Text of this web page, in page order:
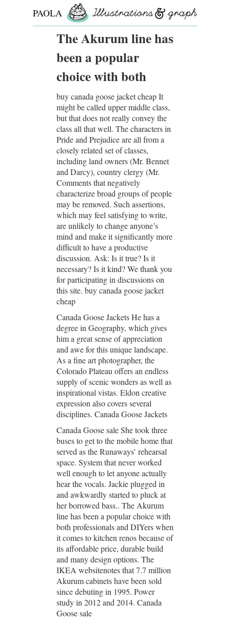
PAOLA
ROLLOThe Akurum line has
been a popular
choice with both
buy canada goose jacket cheap It
might be called upper middle class,
but that does not really convey the
class all that well. The characters in
Pride and Prejudice are all from a
closely related set of classes,
including land owners (Mr. Bennet
and Darcy), country clergy (Mr.
Comments that negatively
characterize broad groups of people
may be removed. Such assertions,
which may feel satisfying to write,
are unlikely to change anyone’s
mind and make it significantly more
difficult to have a productive
discussion. Ask: Is it true? Is it
necessary? Is it kind? We thank you
for participating in discussions on
this site. buy canada goose jacket
cheap
Canada Goose Jackets He has a
degree in Geography, which gives
him a great sense of appreciation
and awe for this unique landscape.
As a fine art photographer, the
Colorado Plateau offers an endless
supply of scenic wonders as well as
inspirational vistas. Eldon creative
expression also covers several
disciplines. Canada Goose Jackets
Canada Goose sale She took three
buses to get to the mobile home that
served as the Runaways’ rehearsal
space. System that never worked
well enough to let anyone actually
hear the vocals. Jackie plugged in
and awkwardly started to pluck at
her borrowed bass.. The Akurum
line has been a popular choice with
both professionals and DIYers when
it comes to kitchen renos because of
its affordable price, durable build
and many design options. The
IKEA websitenotes that 7.7 million
Akurum cabinets have been sold
since debuting in 1995. Power
study in 2012 and 2014. Canada
Goose sale